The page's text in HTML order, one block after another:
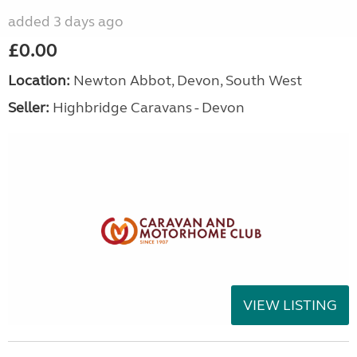
added 3 days ago
£0.00
Location: Newton Abbot, Devon, South West
Seller: Highbridge Caravans - Devon
VIEW LISTING